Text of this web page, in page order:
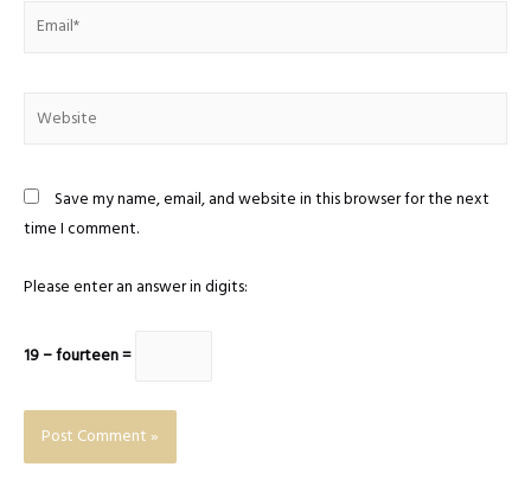
Email*
Website
Save my name, email, and website in this browser for the next
time I comment.
Please enter an answer in digits:
19 − fourteen =